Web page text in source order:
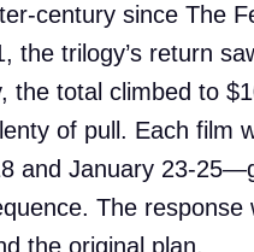
century since The
the trilogy’s return
the total climbed to
of pull. Each film
and January 23-
The
the original plan.